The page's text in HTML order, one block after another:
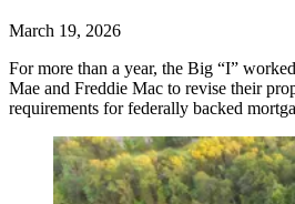
March 19, 2026
For more than a year, the Big “I”
Mae and Freddie Mac to revise their
requirements for federally backed